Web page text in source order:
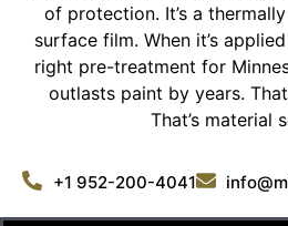
of protection. It’s a
surface film. When it’s
right pre-treatment for
outlasts paint by years.
That’s material
+1 952-200-4041